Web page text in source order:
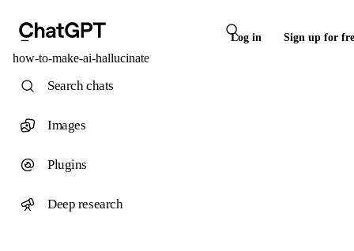
Log in Sign up for
how-to-make-ai-hallucinate
Search chats
Images
Plugins
Deep research